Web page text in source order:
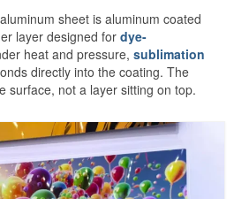
Coated Aluminum
Sublimation Sheet
Aluminum Sheet
Aluminum Sublimation
Sublimation Sheet
sheet is aluminum coated
layer designed for dye-
heat and pressure, sublimation
directly into the coating. The
surface, not a layer sitting on top.